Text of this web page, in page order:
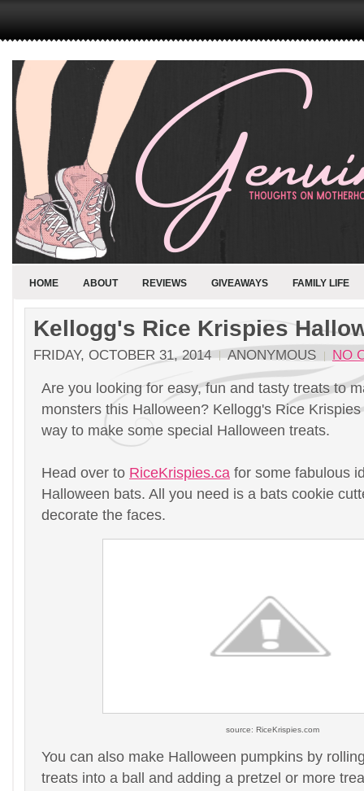
HOME ABOUT REVIEWS GIVEAWAYS FAMILY LIFE
Kellogg's Rice Krispies
FRIDAY, OCTOBER 31, 2014 ANONYMOUS NO
Are you looking for easy, fun and tasty treats to
monsters this Halloween? Kellogg's Rice
way to make some special Halloween treats.
Head over to RiceKrispies.ca for some fabulous
Halloween bats. All you need is a bats cookie
decorate the faces.
source: RiceKrispies.com
You can also make Halloween pumpkins by
treats into a ball and adding a pretzel or more